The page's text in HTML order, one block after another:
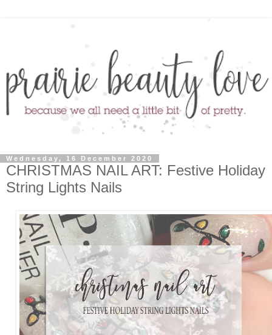
Wednesday, 16 December 2020
CHRISTMAS NAIL ART: Festive Holiday
String Lights Nails